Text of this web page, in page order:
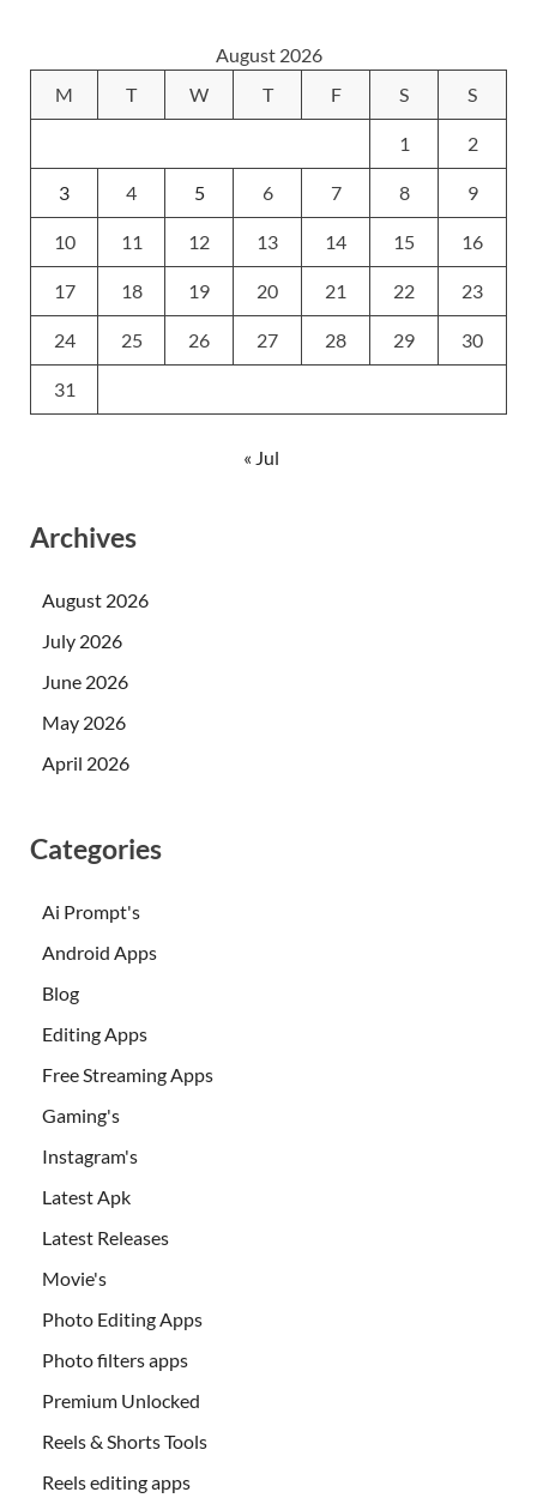
August 2026
M
T W T F S S
1 2
3 4 5 6 7 8 9
10 11 12 13 14 15 16
17 18 19 20 21 22 23
24 25 26 27 28 29 30
31
« Jul
Archives
August 2026
July 2026
June 2026
May 2026
April 2026
Categories
Ai Prompt's
Android Apps
Blog
Editing Apps
Free Streaming Apps
Gaming's
Instagram's
Latest Apk
Latest Releases
Movie's
Photo Editing Apps
Photo filters apps
Premium Unlocked
Reels & Shorts Tools
Reels editing apps